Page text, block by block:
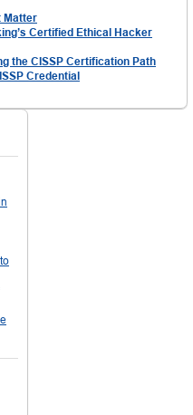
Matter
Certified Ethical Hacker
the CISSP Certification Path
Credential